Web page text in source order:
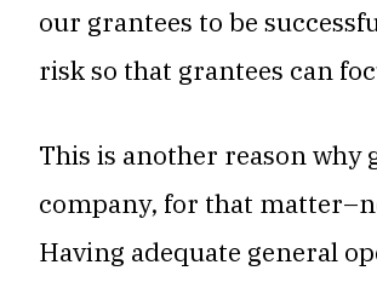
our grantees to be
risk so that grantees can
This is another reason
company, for that
Having adequate general